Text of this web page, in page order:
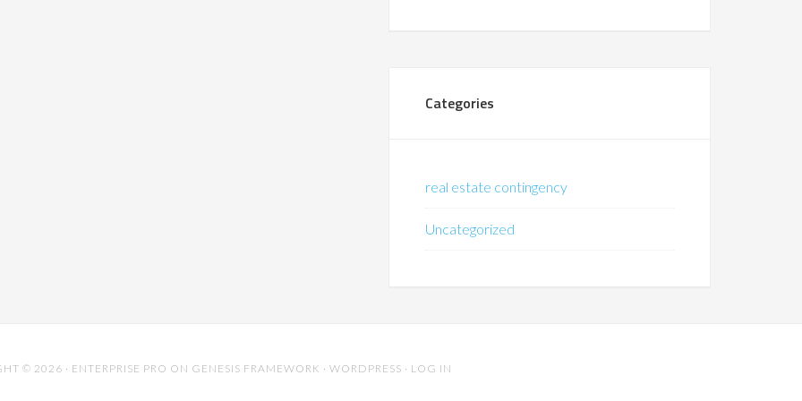
Categories
real estate contingency
Uncategorized
© 2026 · ENTERPRISE PRO ON GENESIS FRAMEWORK · WORDPRESS · LOG IN